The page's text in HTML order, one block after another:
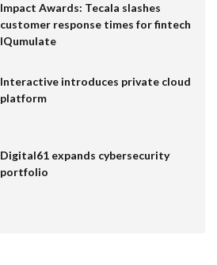
Impact Awards: Tecala slashes
customer response times for fintech
IQumulate
Interactive introduces private cloud
platform
Digital61 expands cybersecurity
portfolio